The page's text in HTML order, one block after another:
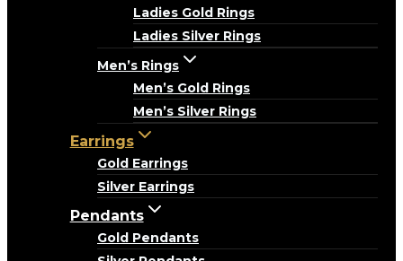
Ladies Gold Rings
Ladies Silver Rings
Men’s Rings
Men’s Gold Rings
Men’s Silver Rings
Earrings
Gold Earrings
Silver Earrings
Pendants
Gold Pendants